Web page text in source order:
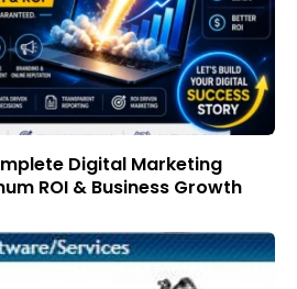
Digital Marketing
ROI & Business Growth